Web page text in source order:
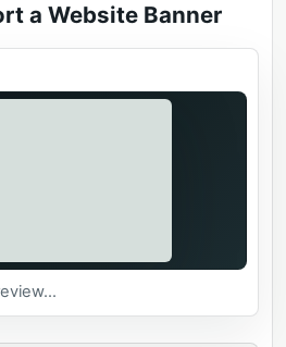
a Website Banner